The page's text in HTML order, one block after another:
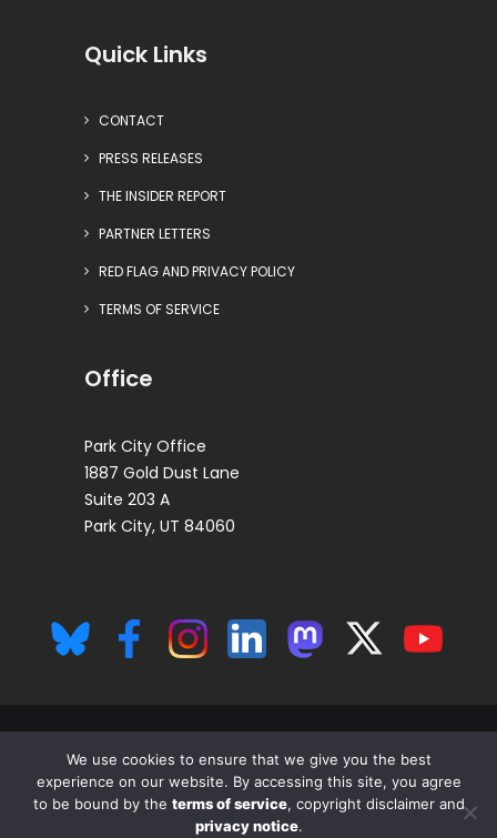
Quick Links
CONTACT
PRESS RELEASES
THE INSIDER REPORT
PARTNER LETTERS
RED FLAG AND PRIVACY POLICY
TERMS OF SERVICE
Office
Park City Office
1887 Gold Dust Lane
Suite 203 A
Park City, UT 84060
© 2026 The Insiders Fund, LP All rights reserved. This is for persons in
the U.S. only.
We use cookies to ensure that we give you the best
experience on our website. By accessing this site, you agree
to be bound by the terms of service, copyright disclaimer and
privacy notice.